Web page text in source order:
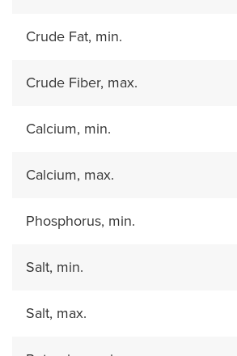
Crude Fat, min.
Crude Fiber, max.
Calcium, min.
Calcium, max.
Phosphorus, min.
Salt, min.
Salt, max.